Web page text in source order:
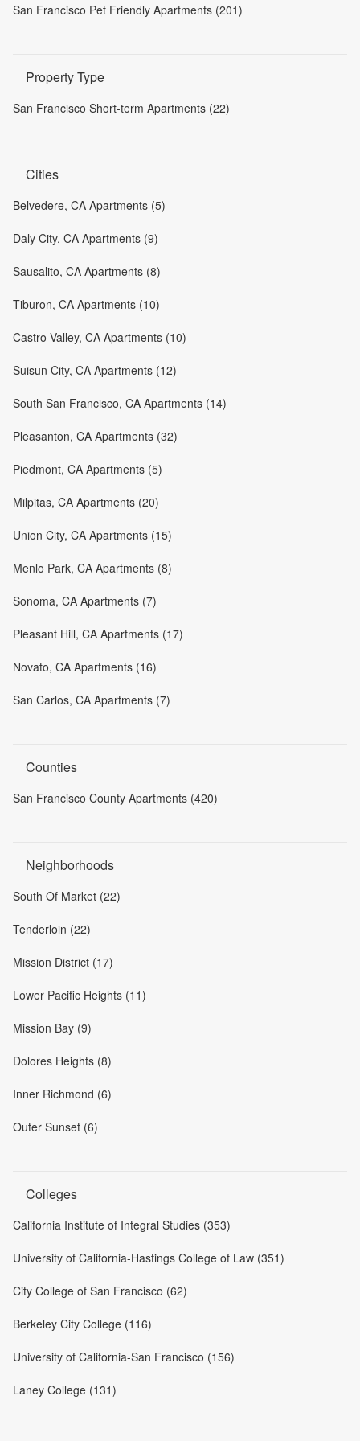
San Francisco Pet Friendly Apartments (201)
Property Type
San Francisco Short-term Apartments (22)
Cities
Belvedere, CA Apartments (5)
Daly City, CA Apartments (9)
Sausalito, CA Apartments (8)
Tiburon, CA Apartments (10)
Castro Valley, CA Apartments (10)
Suisun City, CA Apartments (12)
South San Francisco, CA Apartments (14)
Pleasanton, CA Apartments (32)
Piedmont, CA Apartments (5)
Milpitas, CA Apartments (20)
Union City, CA Apartments (15)
Menlo Park, CA Apartments (8)
Sonoma, CA Apartments (7)
Pleasant Hill, CA Apartments (17)
Novato, CA Apartments (16)
San Carlos, CA Apartments (7)
Counties
San Francisco County Apartments (420)
Neighborhoods
South Of Market (22)
Tenderloin (22)
Mission District (17)
Lower Pacific Heights (11)
Mission Bay (9)
Dolores Heights (8)
Inner Richmond (6)
Outer Sunset (6)
Colleges
California Institute of Integral Studies (353)
University of California-Hastings College of Law (351)
City College of San Francisco (62)
Berkeley City College (116)
University of California-San Francisco (156)
Laney College (131)